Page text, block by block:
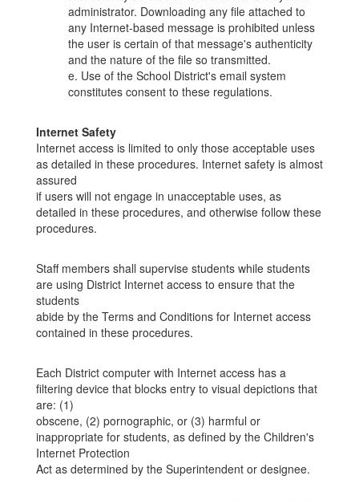
administrator. Downloading any file attached to
any Internet-based message is prohibited unless
the user is certain of that message's authenticity
and the nature of the file so transmitted.
e. Use of the School District's email system
constitutes consent to these regulations.
Internet Safety
Internet access is limited to only those acceptable uses
as detailed in these procedures. Internet safety is almost
assured
if users will not engage in unacceptable uses, as
detailed in these procedures, and otherwise follow these
procedures.
Staff members shall supervise students while students
are using District Internet access to ensure that the
students
abide by the Terms and Conditions for Internet access
contained in these procedures.
Each District computer with Internet access has a
filtering device that blocks entry to visual depictions that
are: (1)
obscene, (2) pornographic, or (3) harmful or
inappropriate for students, as defined by the Children's
Internet Protection
Act as determined by the Superintendent or designee.